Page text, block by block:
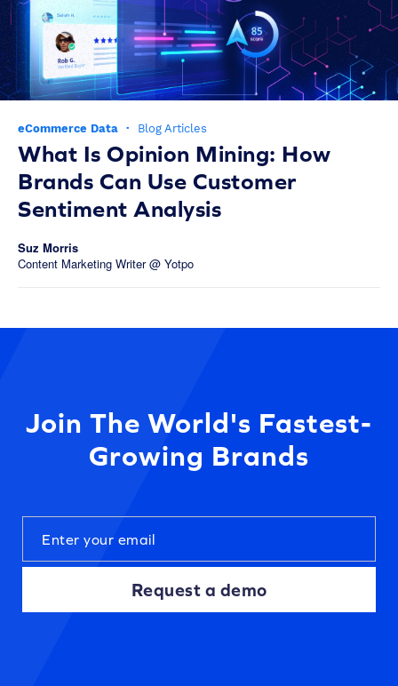
eCommerce Data · Blog Articles
What Is Opinion Mining: How
Brands Can Use Customer
Sentiment Analysis
Suz Morris
Content Marketing Writer @ Yotpo
Join The World's Fastest-
Growing Brands
Request a demo